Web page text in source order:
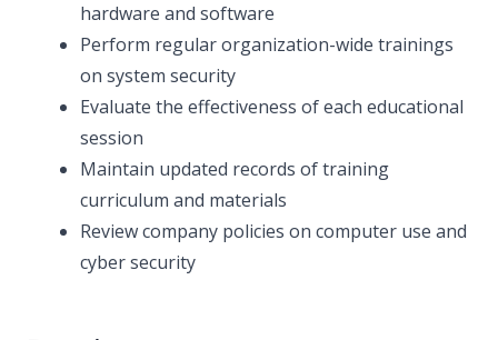
hardware and software
Perform regular organization-wide trainings
on system security
Evaluate the effectiveness of each educational
session
Maintain updated records of training
curriculum and materials
Review company policies on computer use and
cyber security